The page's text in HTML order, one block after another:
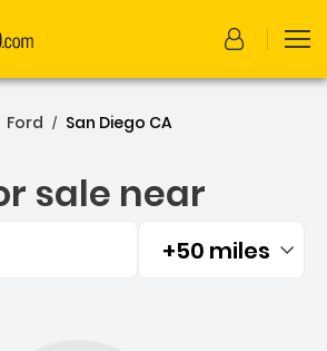
Ford / San Diego CA
sale near
Filtered by:
+50 miles